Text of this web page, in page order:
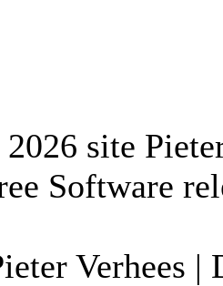
site
Software
Verhees |